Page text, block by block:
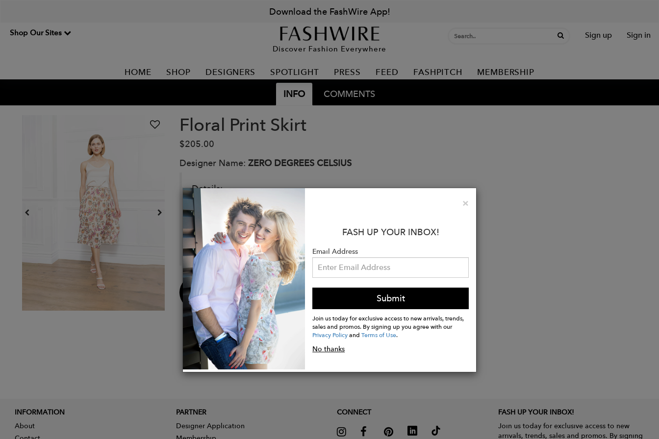
Download the FashWire App!
Shop Our Sites
Discover Fashion Everywhere
Sign up Sign in
HOME SHOP DESIGNERS SPOTLIGHT PRESS FEED FASHPITCH MEMBERSHIP
INFO COMMENTS
Floral Print Skirt
$205.00
Designer Name: ZERO DEGREES CELSIUS
Details:
Color: Beige Floral Combo
85% Viscose; 15% Nylon
Dry Clean or Hand Wash Cold Separately
Free Shipping & Returns
Buy
Now
×Close
FASH UP YOUR INBOX!
Email Address
Submit
Join us today for exclusive access to new arrivals, trends,
sales and promos. By signing up you agree with our
Privacy PolicyandTerms of Use.
No thanks
INFORMATION
About
PARTNER
Designer Application
CONNECT
FASH UP YOUR INBOX!
Join us today for exclusive access to new
arrivals, trends, sales and promos. By signing